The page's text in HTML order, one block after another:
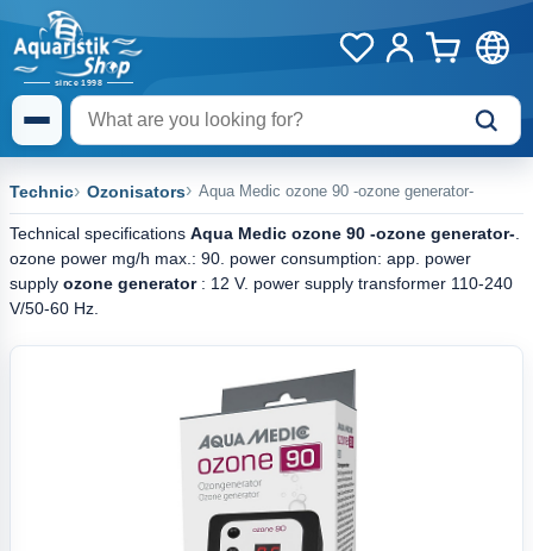
Technic Ozonisators Aqua Medic ozone 90 -ozone generator-
Technical specifications Aqua Medic ozone 90 -ozone generator-
ozone power mg/h max.: 90. power consumption: app. power
supply ozone generator: 12 V. power supply transformer 110-240
V/50-60 Hz.